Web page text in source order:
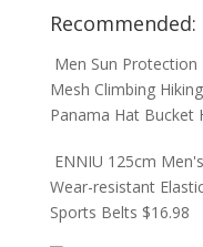
Recommended:
Men Sun
Mesh Climbing
Panama Hat Bucket
ENNIU 125cm
Wear-resistant
Sports Belts $16.98